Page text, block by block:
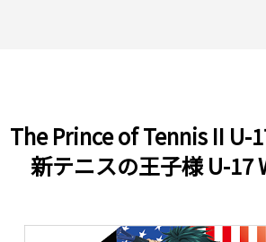
The Prince of Tennis II U-
新テニスの王子様 U-17